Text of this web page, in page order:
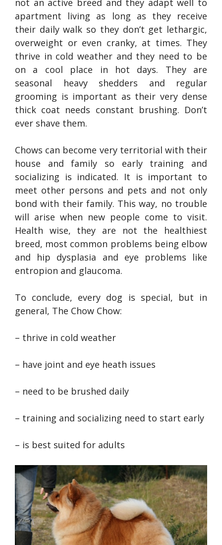
not an active breed and they adapt well to
apartment living as long as they receive
their daily walk so they don’t get lethargic,
overweight or even cranky, at times. They
thrive in cold weather and they need to be
on a cool place in hot days. They are
seasonal heavy shedders and regular
grooming is important as their very dense
thick coat needs constant brushing. Don’t
ever shave them.
Chows can become very territorial with their
house and family so early training and
socializing is indicated. It is important to
meet other persons and pets and not only
bond with their family. This way, no trouble
will arise when new people come to visit.
Health wise, they are not the healthiest
breed, most common problems being elbow
and hip dysplasia and eye problems like
entropion and glaucoma.
To conclude, every dog is special, but in
general, The Chow Chow:
– thrive in cold weather
– have joint and eye heath issues
– need to be brushed daily
– training and socializing need to start early
– is best suited for adults